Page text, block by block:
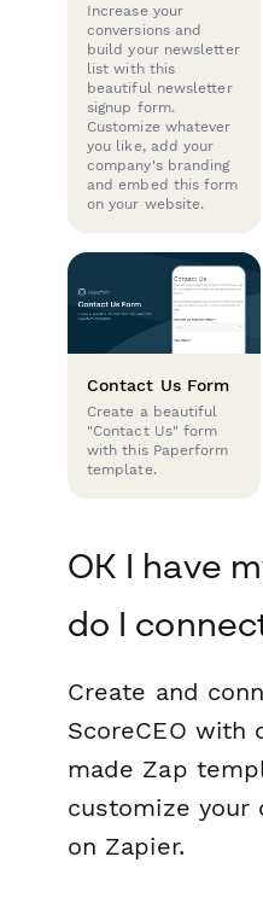
Increase your
conversions and
build your newsletter
list with this
beautiful newsletter
signup form.
Customize whatever
you like, add your
company's branding
and embed this form
on your website.
Contact Us Form
Create a beautiful
"Contact Us" form
with this Paperform
template.
OK I have
do I
Create and
ScoreCEO with
made Zap
customize your
on Zapier.